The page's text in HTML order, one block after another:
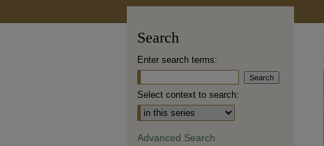
Search
Enter search terms:
Select context to search:
Advanced Search